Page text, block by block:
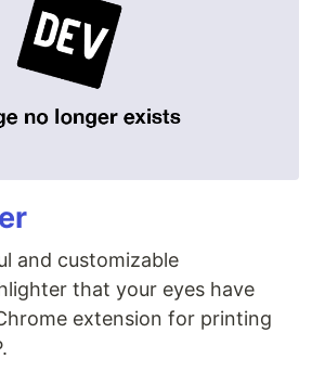
and customizable
that your eyes have
extension for printing